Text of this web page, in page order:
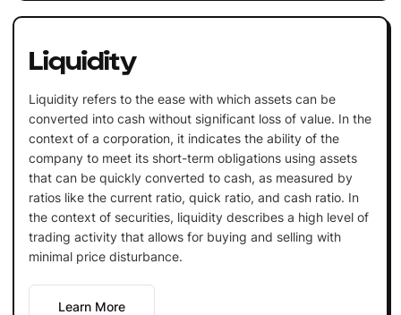
Liquidity
Liquidity refers to the ease with which assets can be
converted into cash without significant loss of value. In the
context of a corporation, it indicates the ability of the
company to meet its short-term obligations using assets
that can be quickly converted to cash, as measured by
ratios like the current ratio, quick ratio, and cash ratio. In
the context of securities, liquidity describes a high level of
trading activity that allows for buying and selling with
minimal price disturbance.
Learn More